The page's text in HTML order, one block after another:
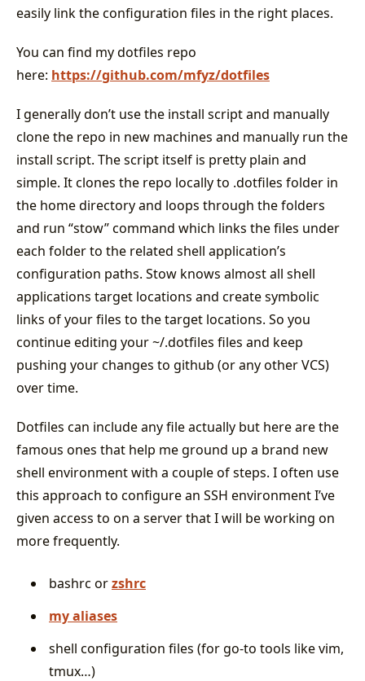
easily link the configuration files in the right places.
You can find my dotfiles repo
here: https://github.com/mfyz/dotfiles
I generally don’t use the install script and manually
clone the repo in new machines and manually run the
install script. The script itself is pretty plain and
simple. It clones the repo locally to .dotfiles folder in
the home directory and loops through the folders
and run “stow” command which links the files under
each folder to the related shell application’s
configuration paths. Stow knows almost all shell
applications target locations and create symbolic
links of your files to the target locations. So you
continue editing your ~/.dotfiles files and keep
pushing your changes to github (or any other VCS)
over time.
Dotfiles can include any file actually but here are the
famous ones that help me ground up a brand new
shell environment with a couple of steps. I often use
this approach to configure an SSH environment I’ve
given access to on a server that I will be working on
more frequently.
bashrc orzshrc
my aliases
shell configuration files (for go-to tools like vim,
tmux…)